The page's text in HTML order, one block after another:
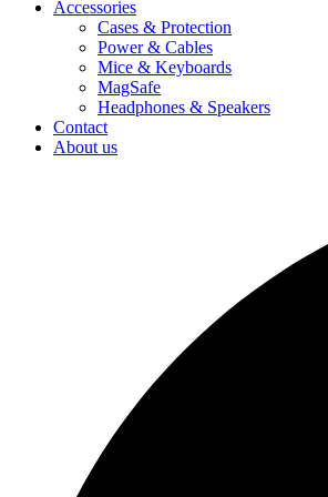
Accessories
Cases & Protection
Power & Cables
Mice & Keyboards
MagSafe
Headphones & Speakers
Contact
About us